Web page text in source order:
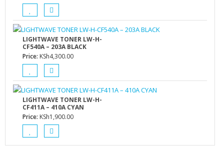
LIGHTWAVE TONER LW-H-
CF540A – 203A BLACK
Price: KSh4,300.00
LIGHTWAVE TONER LW-H-
CF411A – 410A CYAN
Price: KSh1,900.00